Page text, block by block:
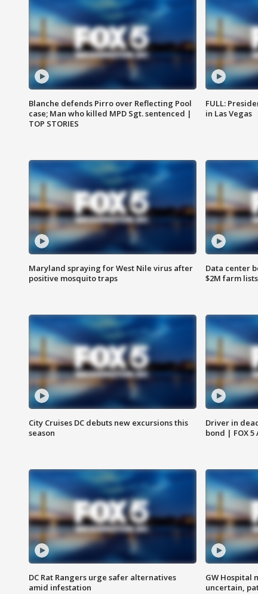
Blanche defends Pirro over Reflecting Pool
case; Man who killed MPD Sgt. sentenced |
TOP STORIES
FULL:
in Las Vegas
Maryland spraying for West Nile virus after
positive mosquito traps
Data center
$2M farm
City Cruises DC debuts new excursions this
season
Driver in
bond | FOX 5
DC Rat Rangers urge safer alternatives
amid infestation
GW Hospital
uncertain,